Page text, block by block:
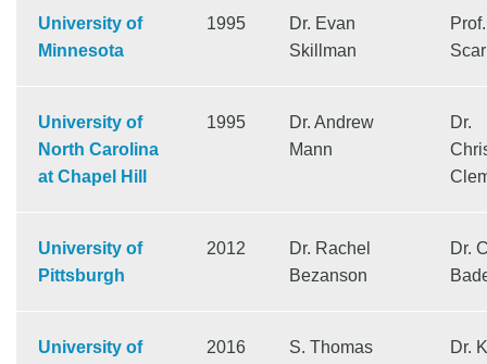
University of
Minnesota
1995
Dr. Evan
Skillman
University of
North Carolina
at Chapel Hill
1995
Dr. Andrew
Mann
Dr.
University of
Pittsburgh
2012
Dr. Rachel
Bezanson
Dr.
University of
2016
S. Thomas
Dr.